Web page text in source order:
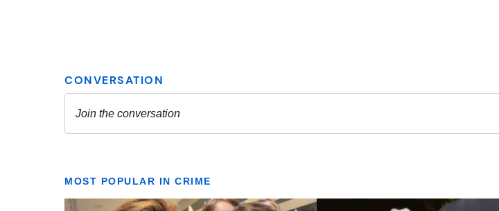
MOST POPULAR IN CRIME